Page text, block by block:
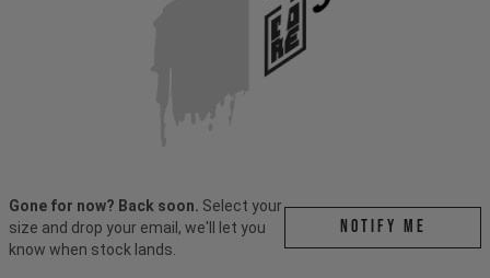
Gone for now? Back soon. Select your
size and drop your email, we'll let you
know when stock lands.
Notify me